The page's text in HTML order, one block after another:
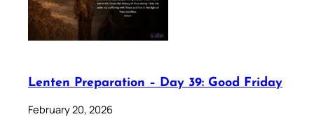
Lenten Preparation – Day 39: Good Friday
February 20, 2026